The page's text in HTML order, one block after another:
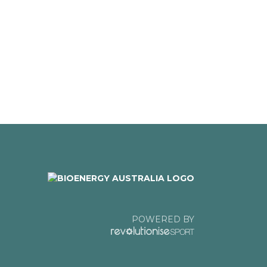
POWERED BY